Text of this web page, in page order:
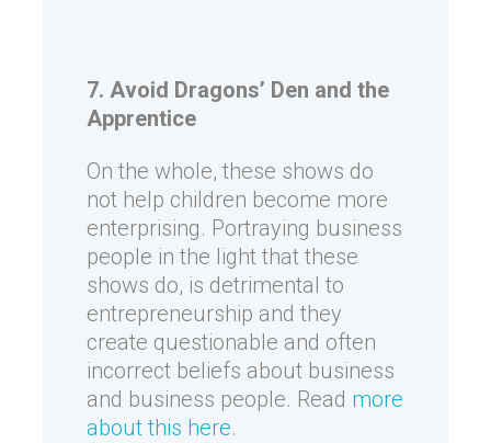
7. Avoid Dragons’ Den and the
Apprentice
On the whole, these shows do
not help children become more
enterprising. Portraying business
people in the light that these
shows do, is detrimental to
entrepreneurship and they
create questionable and often
incorrect beliefs about business
and business people. Read more
about this here.